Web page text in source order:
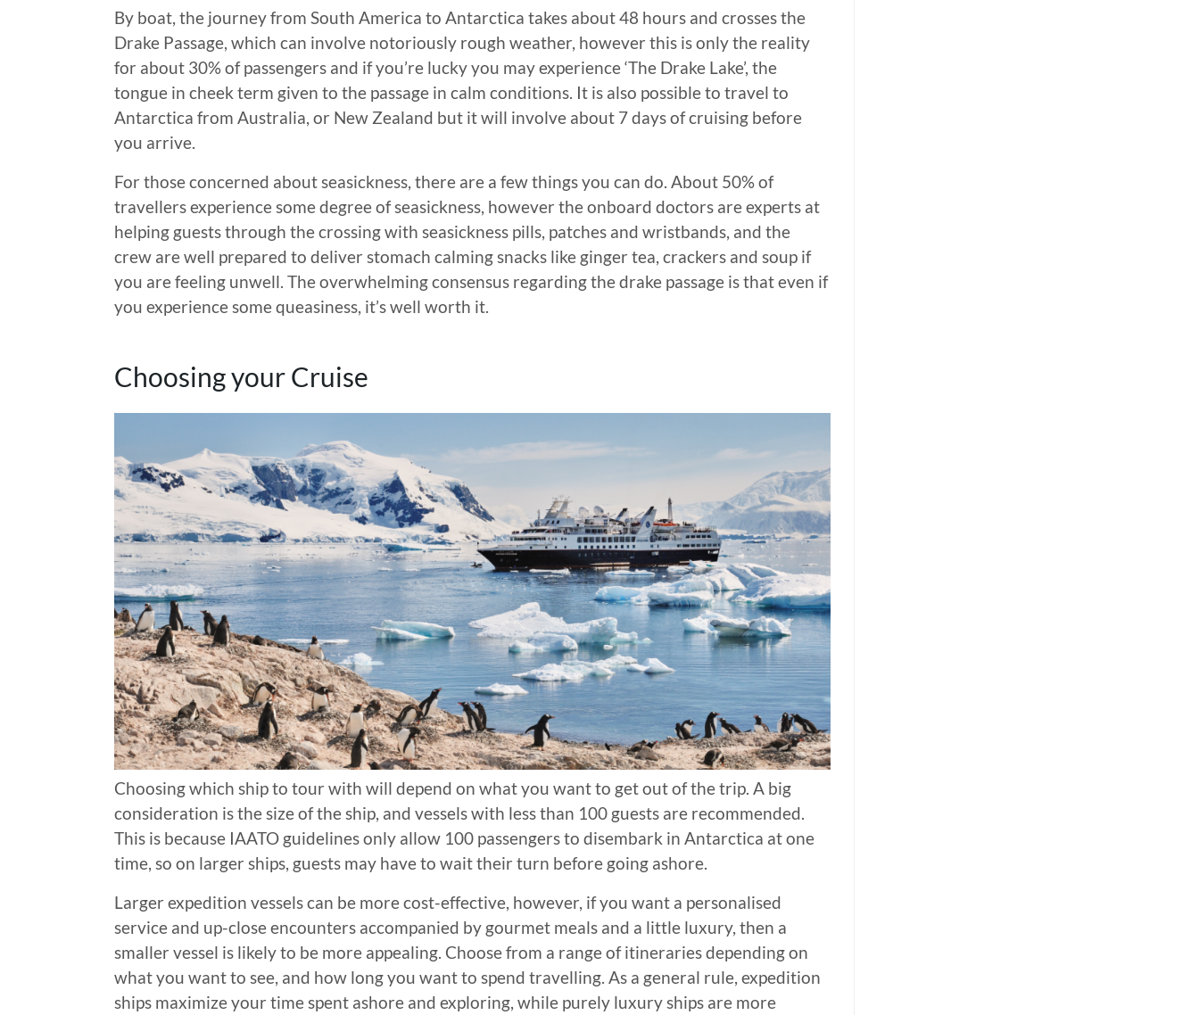
By boat, the journey from South America to Antarctica takes about 48 hours and crosses the
Drake Passage, which can involve notoriously rough weather, however this is only the reality
for about 30% of passengers and if you’re lucky you may experience ‘The Drake Lake’, the
tongue in cheek term given to the passage in calm conditions. It is also possible to travel to
Antarctica from Australia, or New Zealand but it will involve about 7 days of cruising before
you arrive.
For those concerned about seasickness, there are a few things you can do. About 50% of
travellers experience some degree of seasickness, however the onboard doctors are experts at
helping guests through the crossing with seasickness pills, patches and wristbands, and the
crew are well prepared to deliver stomach calming snacks like ginger tea, crackers and soup if
you are feeling unwell. The overwhelming consensus regarding the drake passage is that even if
you experience some queasiness, it’s well worth it.
Choosing your Cruise
Choosing which ship to tour with will depend on what you want to get out of the trip. A big
consideration is the size of the ship, and vessels with less than 100 guests are recommended.
This is because IAATO guidelines only allow 100 passengers to disembark in Antarctica at one
time, so on larger ships, guests may have to wait their turn before going ashore.
Larger expedition vessels can be more cost-effective, however, if you want a personalised
service and up-close encounters accompanied by gourmet meals and a little luxury, then a
smaller vessel is likely to be more appealing. Choose from a range of itineraries depending on
what you want to see, and how long you want to spend travelling. As a general rule, expedition
ships maximize your time spent ashore and exploring, while purely luxury ships are more